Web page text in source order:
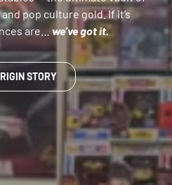
pop culture gold. If it’s
are…we’ve got it.
STORY